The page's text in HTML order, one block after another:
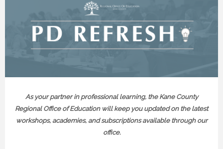
As your partner in professional learning, the Kane County
Regional Office of Education will keep you updated on the latest
workshops, academies, and subscriptions available through our
office.